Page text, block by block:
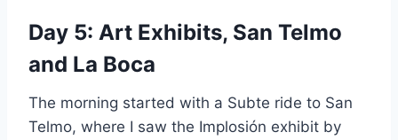
Day 5: Art Exhibits, San Telmo
and La Boca
The morning started with a Subte ride to San
Telmo, where I saw the Implosión exhibit by